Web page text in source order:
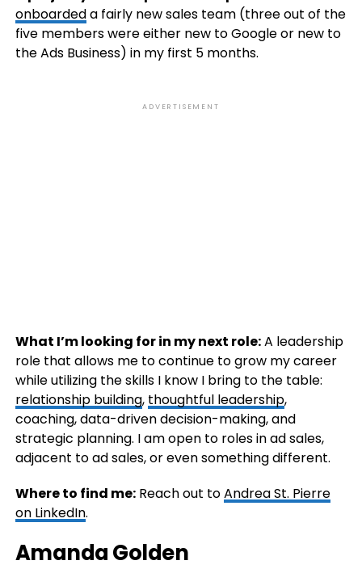
onboardeda fairly new sales team (three out of the
five members were either new to Google or new to
the Ads Business) in my first 5 months.
ADVERTISEMENT
What I’m looking for in my next role:A leadership
role that allows me to continue to grow my career
while utilizing the skills I know I bring to the table:
relationship building, thoughtful leadership,
coaching, data-driven decision-making, and
strategic planning. I am open to roles in ad sales,
adjacent to ad sales, or even something different.
Where to find me:Reach out toAndrea St. Pierre
on LinkedIn.
Amanda Golden